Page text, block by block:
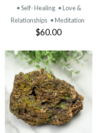
• Self- Healing • Love &
Relationships • Meditation
$60.00